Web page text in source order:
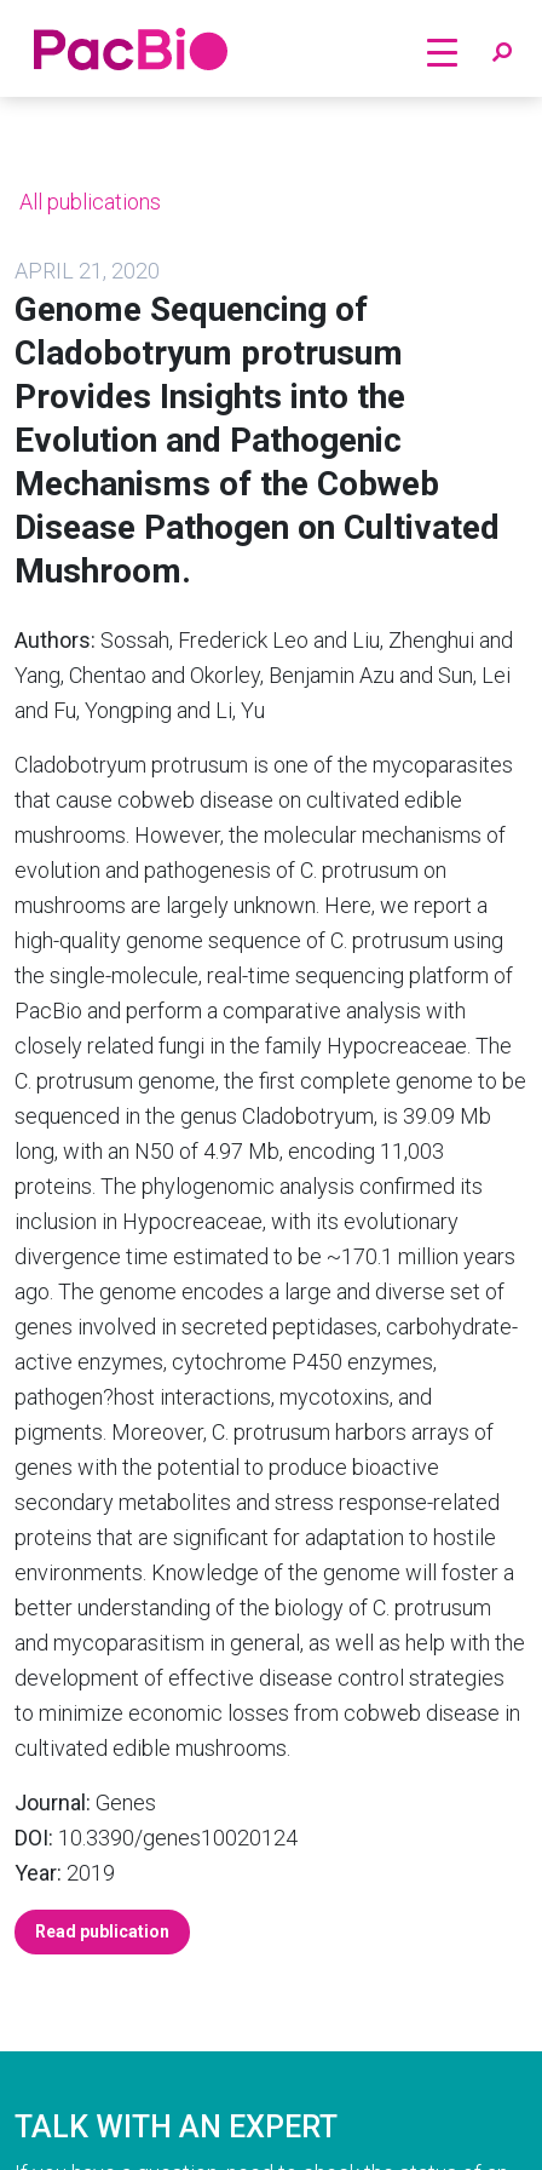
Home
All publications
APRIL 21, 2020
Genome Sequencing of
Cladobotryum protrusum
Provides Insights into the
Evolution and Pathogenic
Mechanisms of the Cobweb
Disease Pathogen on Cultivated
Mushroom.
Authors: Sossah, Frederick Leo and Liu, Zhenghui and
Yang, Chentao and Okorley, Benjamin Azu and Sun, Lei
and Fu, Yongping and Li, Yu
Cladobotryum protrusum is one of the mycoparasites
that cause cobweb disease on cultivated edible
mushrooms. However, the molecular mechanisms of
evolution and pathogenesis of C. protrusum on
mushrooms are largely unknown. Here, we report a
high-quality genome sequence of C. protrusum using
the single-molecule, real-time sequencing platform of
PacBio and perform a comparative analysis with
closely related fungi in the family Hypocreaceae. The
C. protrusum genome, the first complete genome to be
sequenced in the genus Cladobotryum, is 39.09 Mb
long, with an N50 of 4.97 Mb, encoding 11,003
proteins. The phylogenomic analysis confirmed its
inclusion in Hypocreaceae, with its evolutionary
divergence time estimated to be ~170.1 million years
ago. The genome encodes a large and diverse set of
genes involved in secreted peptidases, carbohydrate-
active enzymes, cytochrome P450 enzymes,
pathogen?host interactions, mycotoxins, and
pigments. Moreover, C. protrusum harbors arrays of
genes with the potential to produce bioactive
secondary metabolites and stress response-related
proteins that are significant for adaptation to hostile
environments. Knowledge of the genome will foster a
better understanding of the biology of C. protrusum
and mycoparasitism in general, as well as help with the
development of effective disease control strategies
to minimize economic losses from cobweb disease in
cultivated edible mushrooms.
Journal: Genes
DOI: 10.3390/genes10020124
Year: 2019
Read publication
TALK WITH AN EXPERT